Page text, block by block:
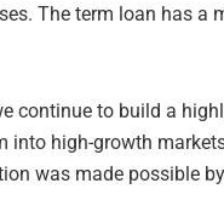
The term loan has a
continue to build a
high-growth
was made possible